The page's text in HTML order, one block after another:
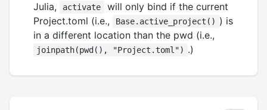
Julia,
activate
will only bind if the current
Project.toml (i.e.,
Base.active_project() ) is
in a different location than the pwd (i.e.,
joinpath(pwd(), "Project.toml") .)